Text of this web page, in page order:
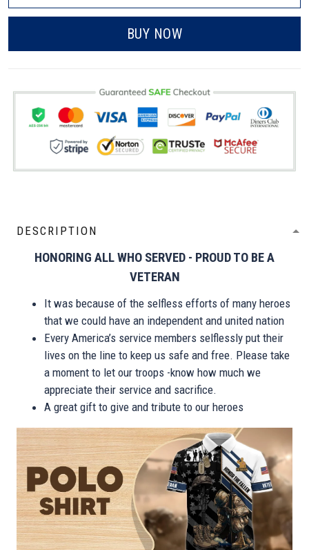
BUY NOW
DESCRIPTION
HONORING ALL WHO SERVED - PROUD TO BE A
VETERAN
It was because of the selfless efforts of many heroes
that we could have an independent and united nation
Every America’s service members selflessly put their
lives on the line to keep us safe and free. Please take
a moment to let our troops -know how much we
appreciate their service and sacrifice.
A great gift to give and tribute to our heroes